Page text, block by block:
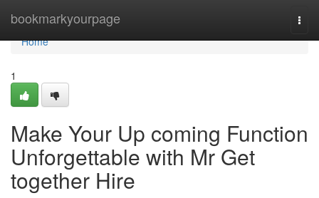
bookmarkyourpage
Home
Home
1
Make Your Up coming Function
Unforgettable with Mr Get
together Hire